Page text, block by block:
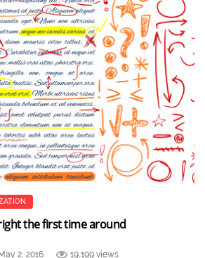
the first time around
May 2, 2016 19,199 views